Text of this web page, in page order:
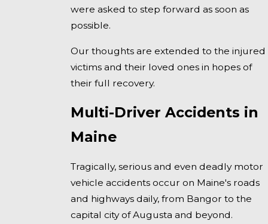
were asked to step forward as soon as
possible.
Our thoughts are extended to the injured
victims and their loved ones in hopes of
their full recovery.
Multi-Driver Accidents in
Maine
Tragically, serious and even deadly motor
vehicle accidents occur on Maine's roads
and highways daily, from Bangor to the
capital city of Augusta and beyond.